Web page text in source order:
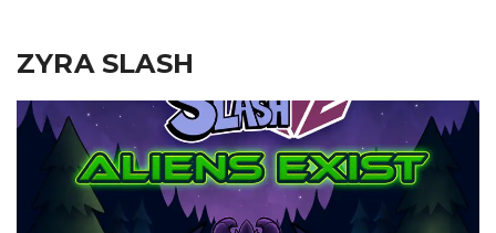
ZYRA SLASH